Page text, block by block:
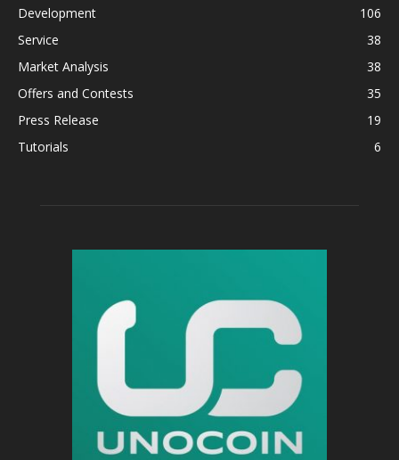
Development
106
Service
38
Market Analysis
38
Offers and Contests
35
Press Release
19
Tutorials
6